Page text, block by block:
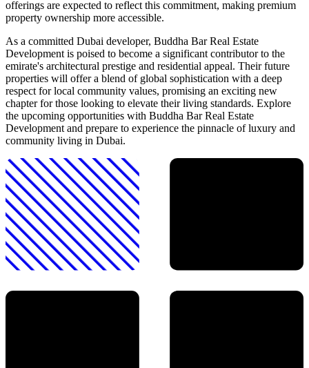
offerings are expected to reflect this commitment, making premium
property ownership more accessible.
As a committed Dubai developer, Buddha Bar Real Estate
Development is poised to become a significant contributor to the
emirate's architectural prestige and residential appeal. Their future
properties will offer a blend of global sophistication with a deep
respect for local community values, promising an exciting new
chapter for those looking to elevate their living standards. Explore
the upcoming opportunities with Buddha Bar Real Estate
Development and prepare to experience the pinnacle of luxury and
community living in Dubai.